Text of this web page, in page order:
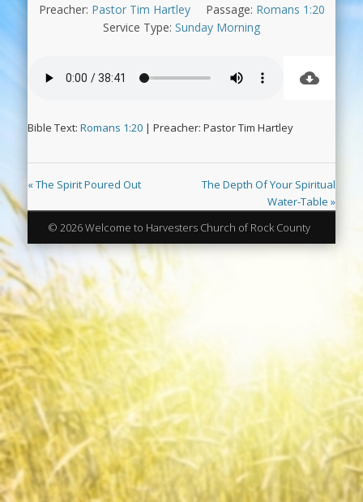
Preacher: Pastor Tim Hartley Passage: Romans 1:20
Service Type: Sunday Morning
Bible Text: Romans 1:20 | Preacher: Pastor Tim Hartley
« The Spirit Poured Out
The Depth Of Your Spiritual
Water-Table »
© 2026 Welcome to Harvesters Church of Rock County